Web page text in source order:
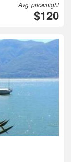
Avg. price/night
$120